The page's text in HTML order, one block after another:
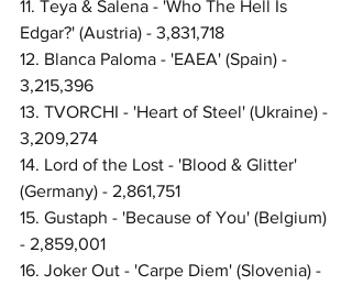
11. Teya & Salena - 'Who The Hell Is
Edgar?' (Austria) - 3,831,718
12. Blanca Paloma - 'EAEA' (Spain) -
3,215,396
13. TVORCHI - 'Heart of Steel' (Ukraine) -
3,209,274
14. Lord of the Lost - 'Blood & Glitter'
(Germany) - 2,861,751
15. Gustaph - 'Because of You' (Belgium)
- 2,859,001
16. Joker Out - 'Carpe Diem' (Slovenia) -